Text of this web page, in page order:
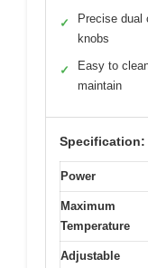
✓
Precise dual
knobs
✓
Easy to
maintain
Specification:
Power
Maximum
Temperature
Adjustable